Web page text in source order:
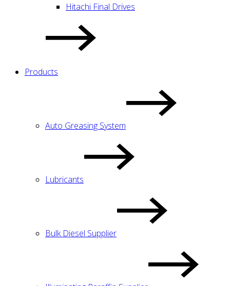
Hitachi Final Drives
Products
Auto Greasing System
Lubricants
Bulk Diesel Supplier